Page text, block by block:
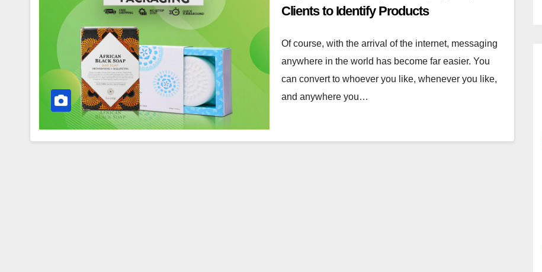
Clients to Identify Products
Of course, with the arrival of the internet, messaging
anywhere in the world has become far easier. You
can convert to whoever you like, whenever you like,
and anywhere you…